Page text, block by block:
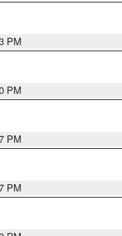
PM
PM
PM
PM